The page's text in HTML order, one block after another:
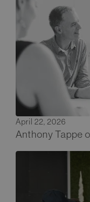
April 22, 2026
Anthony Tappe